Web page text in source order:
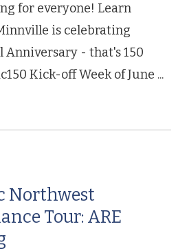
for everyone! Learn
is celebrating
- that's 150
Kick-off Week of June ...
Northwest
Tour: ARE